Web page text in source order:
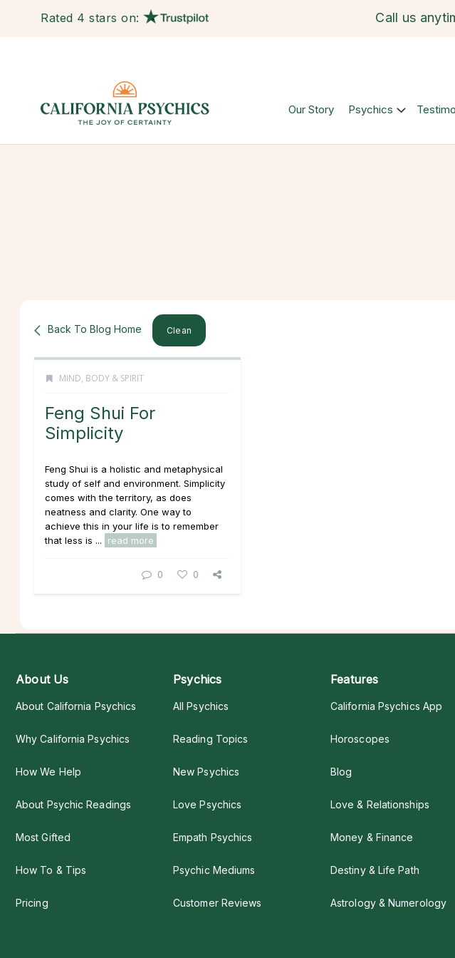
Rated 4 stars on: Call us
Our Story Psychics
Back To Blog Home Clean
MIND, BODY & SPIRIT
Feng Shui For
Simplicity
Feng Shui is a holistic and metaphysical
study of self and environment. Simplicity
comes with the territory, as does
neatness and clarity. One way to
achieve this in your life is to remember
that less is ...
read more
0 0
About Us
About California Psychics
Why California Psychics
How We Help
About Psychic Readings
Most Gifted
How To & Tips
Pricing
Psychics
All Psychics
Reading Topics
New Psychics
Love Psychics
Empath Psychics
Psychic Mediums
Customer Reviews
Features
California Psychics App
Horoscopes
Blog
Love & Relationships
Money & Finance
Destiny & Life Path
Astrology & Numerology